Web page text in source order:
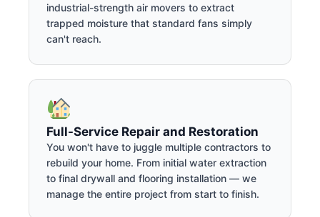
industrial-strength air movers to extract
trapped moisture that standard fans simply
can't reach.
Full-Service Repair and Restoration
You won't have to juggle multiple contractors to
rebuild your home. From initial water extraction
to final drywall and flooring installation — we
manage the entire project from start to finish.